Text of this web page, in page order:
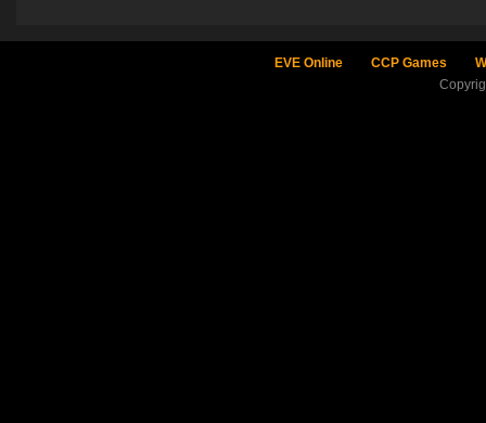
EVE Online CCP Games